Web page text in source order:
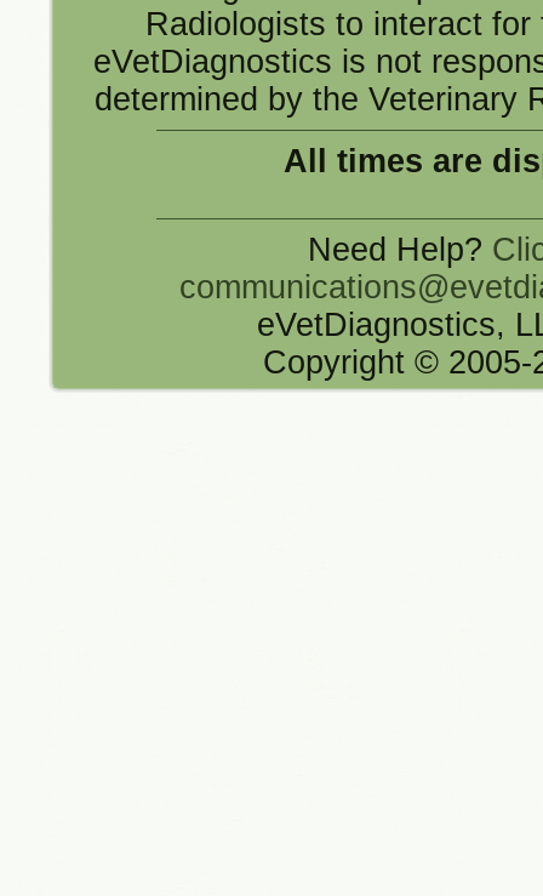
Radiologists to interact
eVetDiagnostics is not
determined by the Veterinary
All times are
Need Help?
eVetDiagnostics,
Copyright © 2005-